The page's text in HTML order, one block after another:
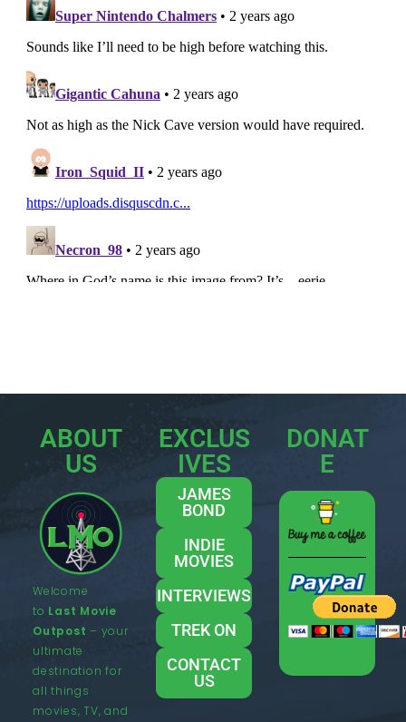
ABOUT
US
Welcome
to Last Movie
Outpost – your
ultimate
destination for
all things
movies, TV, and
EXCLUS
IVES
JAMES
BOND
INDIE
MOVIES
INTERVIEWS
TREK ON
CONTACT
US
DONAT
E